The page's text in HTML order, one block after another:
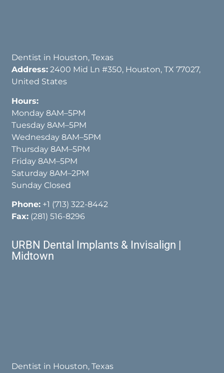
Dentist in Houston, Texas
Address: 2400 Mid Ln #350, Houston, TX 77027,
United States
Hours:
Monday 8AM–5PM
Tuesday 8AM–5PM
Wednesday 8AM–5PM
Thursday 8AM–5PM
Friday 8AM–5PM
Saturday 8AM–2PM
Sunday Closed
Phone: +1 (713) 322-8442
Fax: (281) 516-8296
URBN Dental Implants & Invisalign |
Midtown
Dentist in Houston, Texas